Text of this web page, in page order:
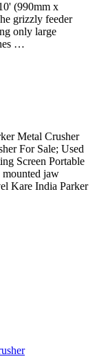
(990mm x
grizzly feeder
only large
…
Metal Crusher
For Sale; Used
Screen Portable
mounted jaw
Kare India Parker